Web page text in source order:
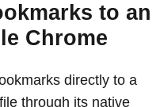
to an
Chrome
directly to a
through its native